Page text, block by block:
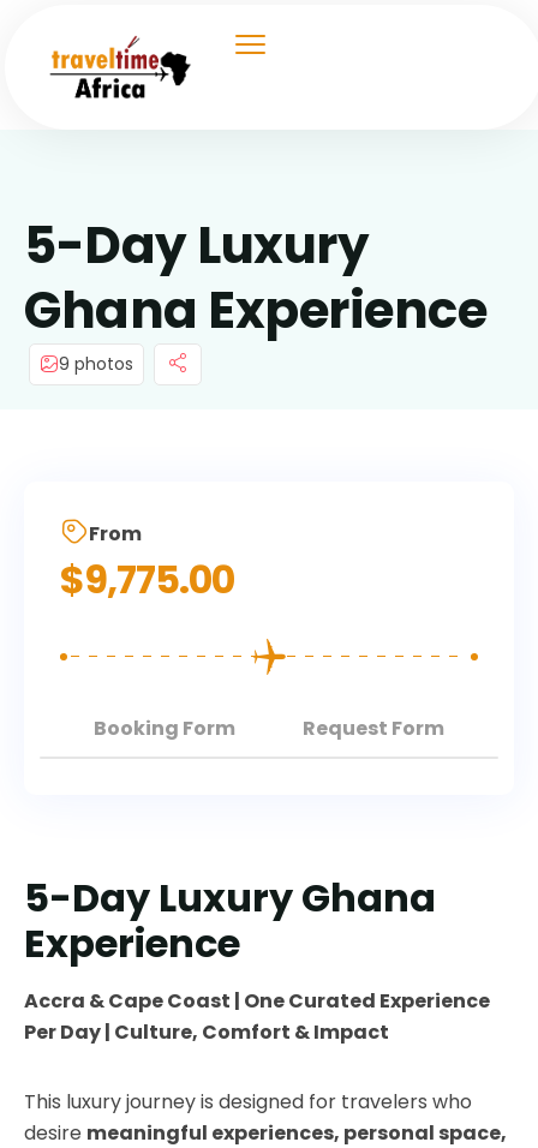
5-Day Luxury
Ghana Experience
9 photos
5-Day Luxury Ghana
Experience
Accra & Cape Coast | One Curated Experience
Per Day | Culture, Comfort & Impact
This luxury journey is designed for travelers who
desire meaningful experiences, personal space,
From
$9,775.00
Booking Form Request Form